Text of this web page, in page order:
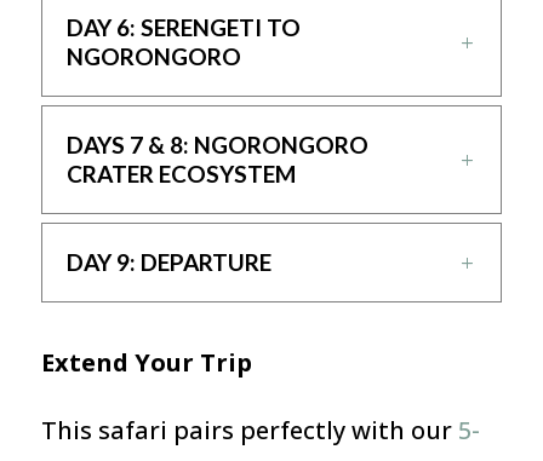
DAY 6: SERENGETI TO
NGORONGORO
DAYS 7 & 8: NGORONGORO
CRATER ECOSYSTEM
DAY 9: DEPARTURE
Extend Your Trip
This safari pairs perfectly with our 5-